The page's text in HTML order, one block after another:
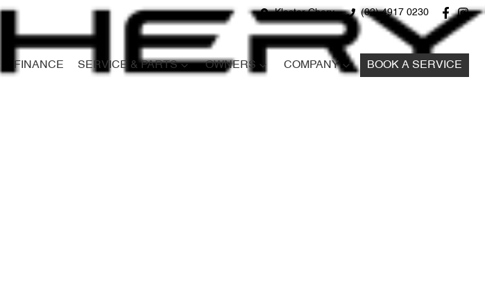
Kloster Chery (02) 4917 0230
FINANCE SERVICE & PARTS OWNERS COMPANY BOOK A SERVICE